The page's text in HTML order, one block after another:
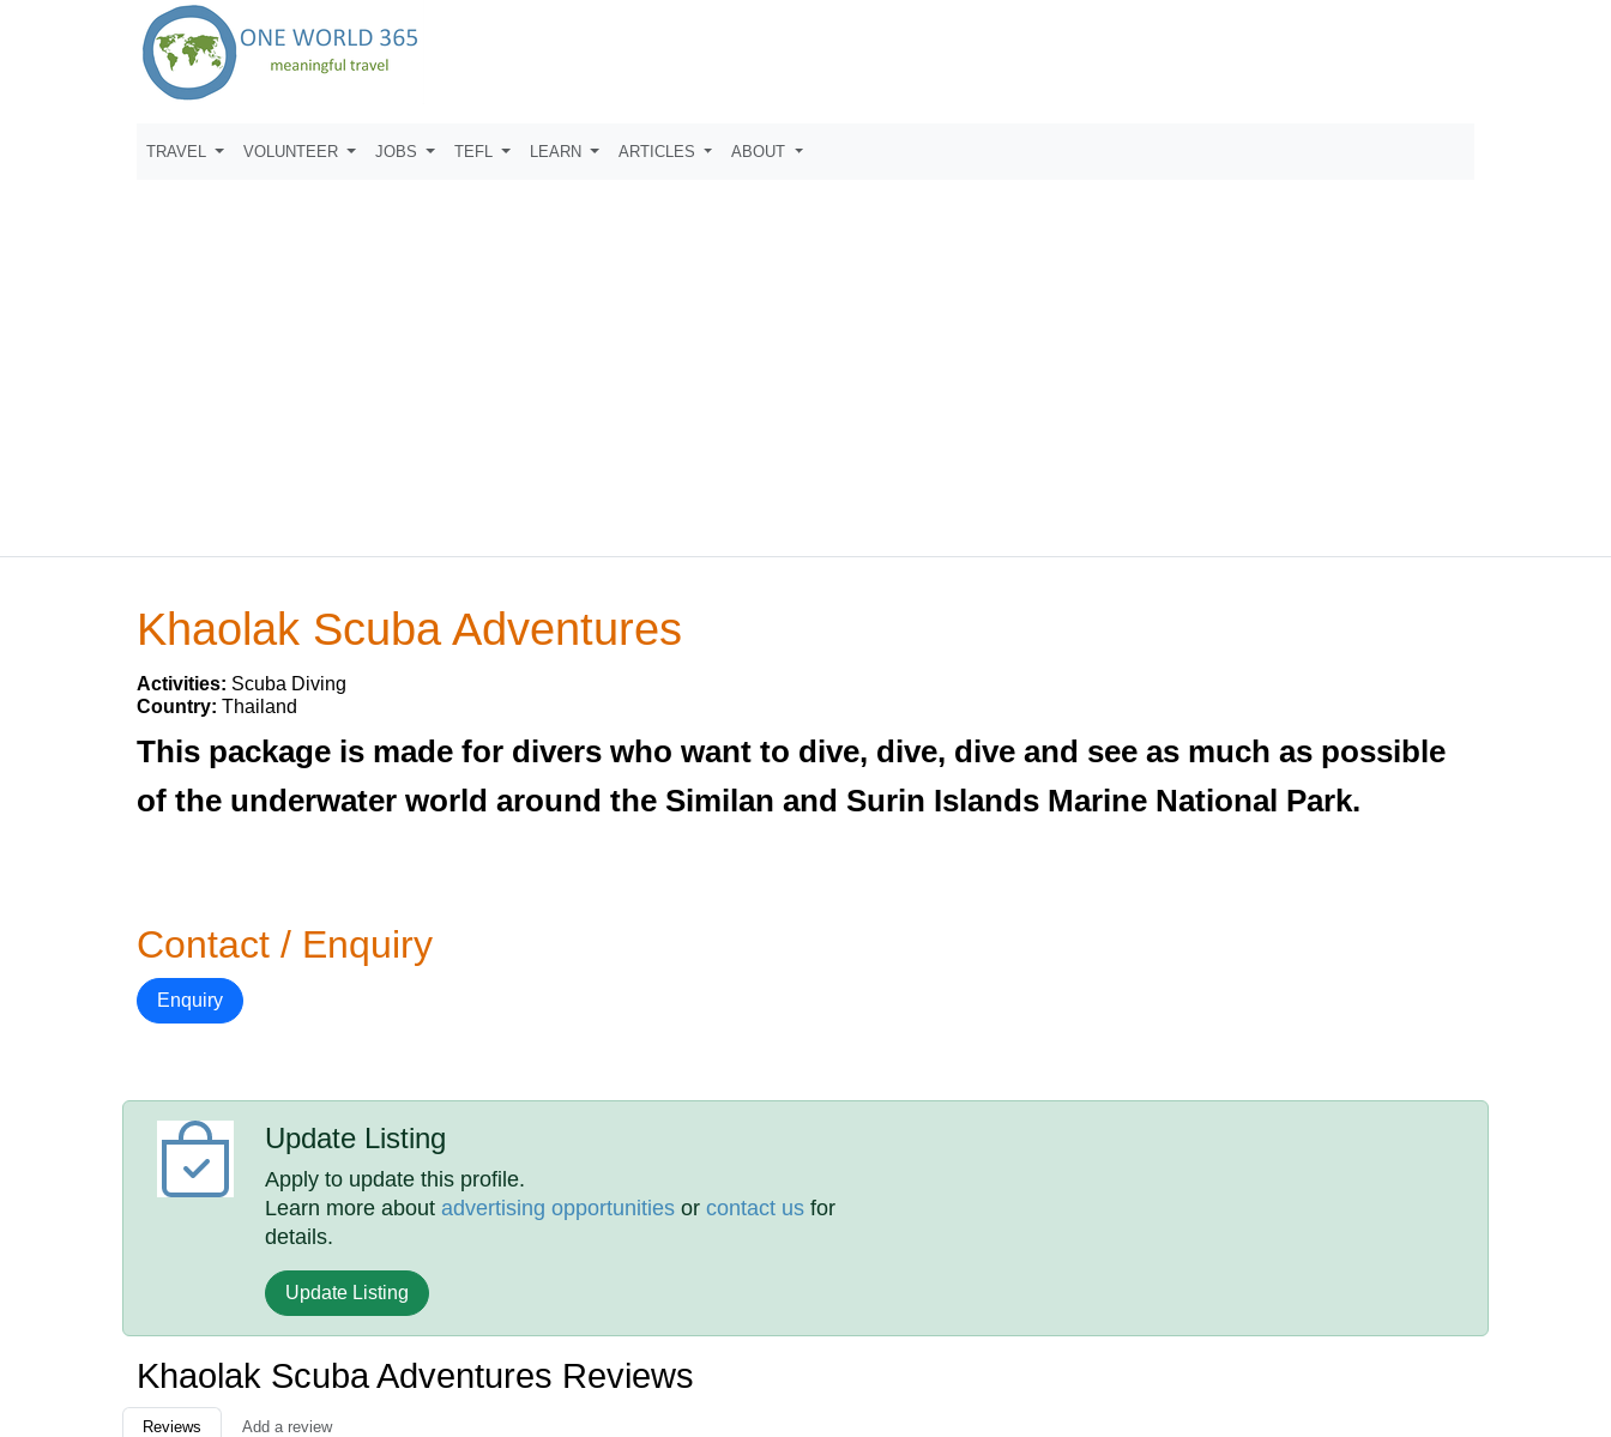
TRAVEL VOLUNTEER JOBS TEFL LEARN ARTICLES ABOUT
Khaolak Scuba Adventures
Activities: Scuba Diving
Country: Thailand
This package is made for divers who want to dive, dive, dive and see as much as possible
of the underwater world around the Similan and Surin Islands Marine National Park.
Contact / Enquiry
Enquiry
Update Listing
Apply to update this profile.
Learn more aboutadvertising opportunities orcontact us for
details.
Update Listing
Khaolak Scuba Adventures Reviews
Reviews Add a review